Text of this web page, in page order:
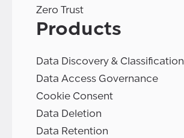
Zero Trust
Products
Data Discovery & Classification
Data Access Governance
Cookie Consent
Data Deletion
Data Retention